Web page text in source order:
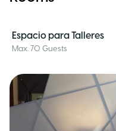
Espacio para Talleres
Max. 70 Guests